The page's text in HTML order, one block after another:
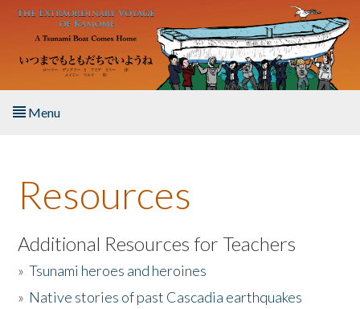
Skip to main content
Menu
About the Book
Listen to the Book
Activities
Resources
Additional Resources for Teachers
»Tsunami heroes and heroines
» Native stories of past Cascadia earthquakes